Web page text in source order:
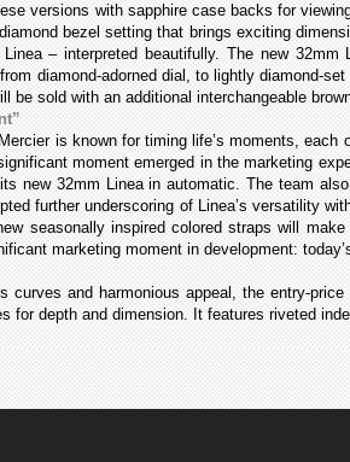
versions with sapphire case backs for
bezel setting that brings exciting
– interpreted beautifully. The new
diamond-adorned dial, to lightly diamond-
be sold with an additional interchangeable
is known for timing life’s moments,
moment emerged in the marketing
new 32mm Linea in automatic. The team
further underscoring of Linea’s versatility
seasonally inspired colored straps will
marketing moment in development:
curves and harmonious appeal, the entry-
for depth and dimension. It features riveted